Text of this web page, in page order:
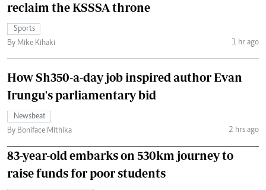
reclaim the KSSSA throne
Sports
By Mike Kihaki
1 hr ago
How Sh350-a-day job inspired author Evan
Irungu's parliamentary bid
Newsbeat
By Boniface Mithika
2 hrs ago
83-year-old embarks on 530km journey to
raise funds for poor students